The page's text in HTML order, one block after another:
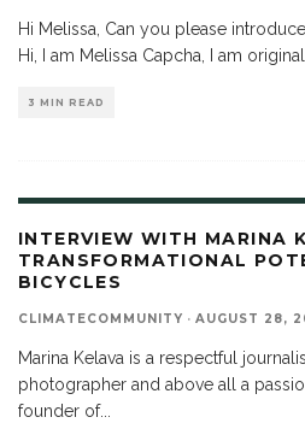
Hi Melissa, Can you please
Hi, I am Melissa Capcha, I am
3 MIN READ
INTERVIEW WITH MARINA
TRANSFORMATIONAL
BICYCLES
CLIMATECOMMUNITY · AUGUST 28,
Marina Kelava is a respectful
photographer and above all a
founder of...